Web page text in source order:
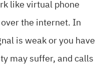
like virtual phone
the internet. In
is weak or you have
may suffer, and calls